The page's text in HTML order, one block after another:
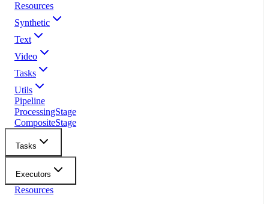
Resources
Synthetic
Text
Video
Tasks
Utils
Pipeline
ProcessingStage
CompositeStage
Tasks
Executors
Resources